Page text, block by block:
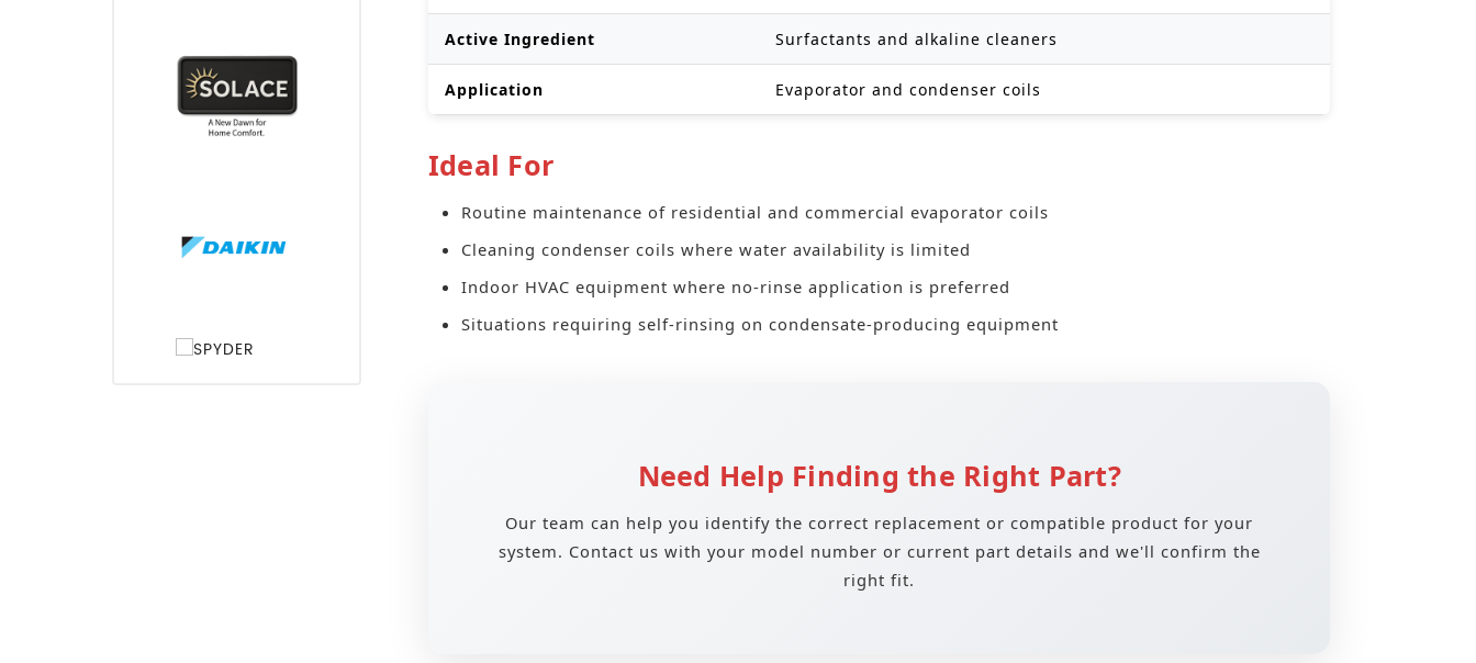
Active Ingredient Surfactants and alkaline cleaners
Application Evaporator and condenser coils
Ideal For
Routine maintenance of residential and commercial evaporator coils
Cleaning condenser coils where water availability is limited
Indoor HVAC equipment where no-rinse application is preferred
Situations requiring self-rinsing on condensate-producing equipment
Need Help Finding the Right Part?
Our team can help you identify the correct replacement or compatible product for your
system. Contact us with your model number or current part details and we'll confirm the
right fit.